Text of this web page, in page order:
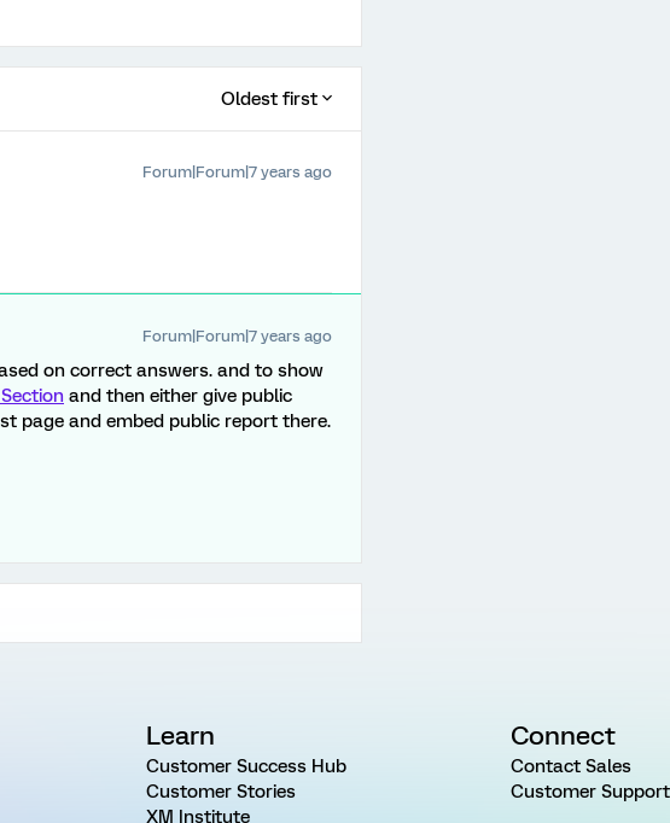
Oldest first
Forum|Forum|7 years ago
Forum|Forum|7 years ago
on correct answers. and to show
and then either give public
page and embed public report there.
Learn
Customer Success Hub
Customer Stories
XM Institute
Connect
Contact Sales
Customer Support